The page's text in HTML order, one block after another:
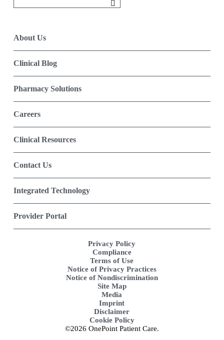
About Us
Clinical Blog
Pharmacy Solutions
Careers
Clinical Resources
Contact Us
Integrated Technology
Provider Portal
Privacy Policy
Compliance
Terms of Use
Notice of Privacy Practices
Notice of Nondiscrimination
Site Map
Media
Imprint
Disclaimer
Cookie Policy
©2026 OnePoint Patient Care.